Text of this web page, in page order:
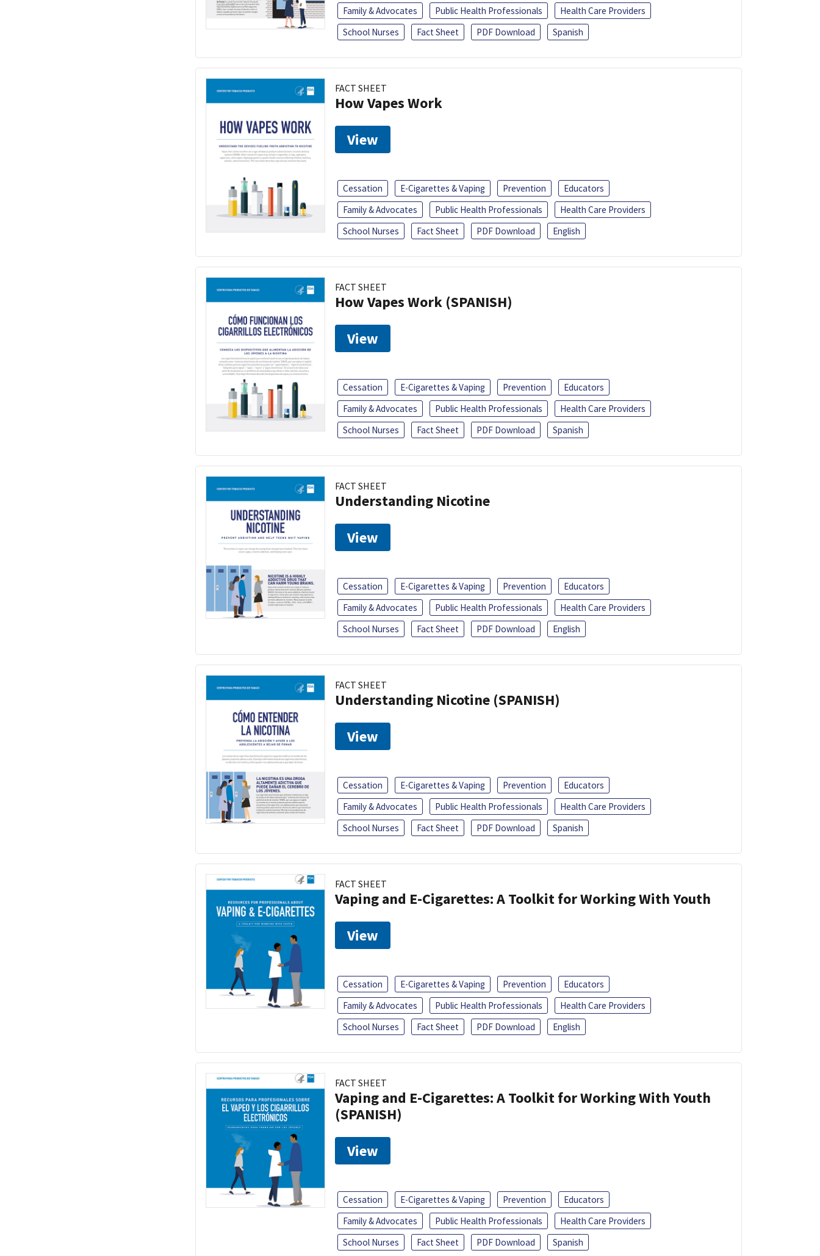
Family & Advocates
Public Health Professionals
Health Care Providers
School Nurses
Fact Sheet PDF Download Spanish
FACT SHEET
How Vapes Work
View
Cessation E-Cigarettes & Vaping Prevention
Educators
Family & Advocates
Public Health Professionals
Health Care Providers
School Nurses
Fact Sheet PDF Download English
FACT SHEET
How Vapes Work (SPANISH)
View
Cessation E-Cigarettes & Vaping Prevention
Educators
Family & Advocates
Public Health Professionals
Health Care Providers
School Nurses
Fact Sheet PDF Download Spanish
FACT SHEET
Understanding Nicotine
View
Cessation E-Cigarettes & Vaping Prevention
Educators
Family & Advocates
Public Health Professionals
Health Care Providers
School Nurses
Fact Sheet PDF Download English
FACT SHEET
Understanding Nicotine (SPANISH)
View
Cessation E-Cigarettes & Vaping Prevention
Educators
Family & Advocates
Public Health Professionals
Health Care Providers
School Nurses
Fact Sheet PDF Download Spanish
FACT SHEET
Vaping and E-Cigarettes: A Toolkit for Working With Youth
View
Cessation E-Cigarettes & Vaping Prevention
Educators
Family & Advocates
Public Health Professionals
Health Care Providers
School Nurses
Fact Sheet PDF Download English
FACT SHEET
Vaping and E-Cigarettes: A Toolkit for Working With Youth
(SPANISH)
View
Cessation E-Cigarettes & Vaping Prevention
Educators
Family & Advocates
Public Health Professionals
Health Care Providers
School Nurses
Fact Sheet PDF Download Spanish